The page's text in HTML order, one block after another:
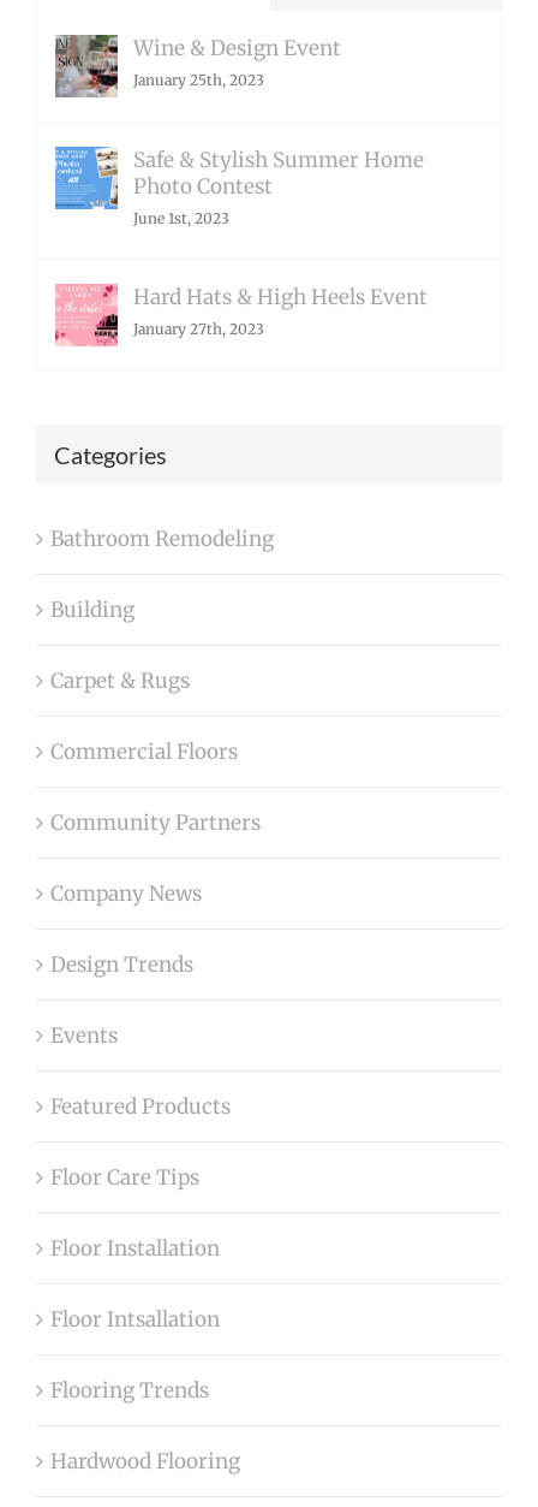
Wine & Design Event
January 25th, 2023
Safe & Stylish Summer Home
Photo Contest
June 1st, 2023
Hard Hats & High Heels Event
January 27th, 2023
Categories
Bathroom Remodeling
Building
Carpet & Rugs
Commercial Floors
Community Partners
Company News
Design Trends
Events
Featured Products
Floor Care Tips
Floor Installation
Floor Intsallation
Flooring Trends
Hardwood Flooring